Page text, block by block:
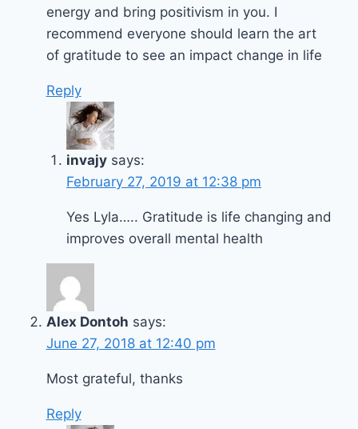
energy and bring positivism in you. I
recommend everyone should learn the art
of gratitude to see an impact change in life
Reply
invajy says:
February 27, 2019 at 12:38 pm
Yes Lyla….. Gratitude is life changing and
improves overall mental health
Alex Dontoh says:
June 27, 2018 at 12:40 pm
Most grateful, thanks
Reply